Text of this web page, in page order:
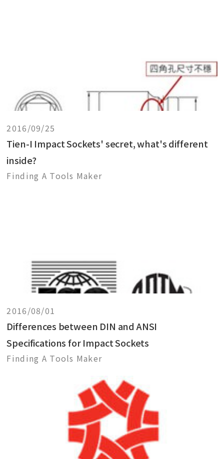
2016/09/25
Tien-I Impact Sockets' secret, what's different
inside?
Finding A Tools Maker
2016/08/01
Differences between DIN and ANSI
Specifications for Impact Sockets
Finding A Tools Maker